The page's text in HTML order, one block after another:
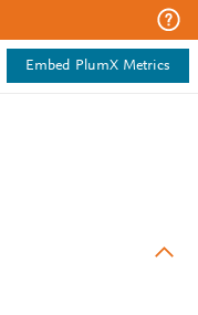
Embed PlumX Metrics